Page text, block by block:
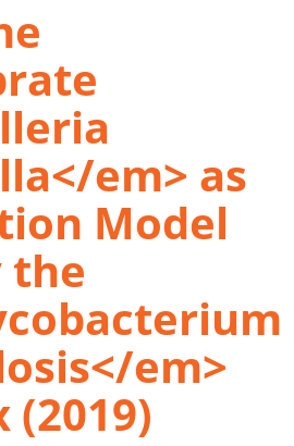
em> as
Model
the
em>
(2019)